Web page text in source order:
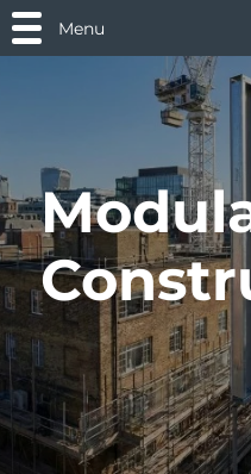
Menu